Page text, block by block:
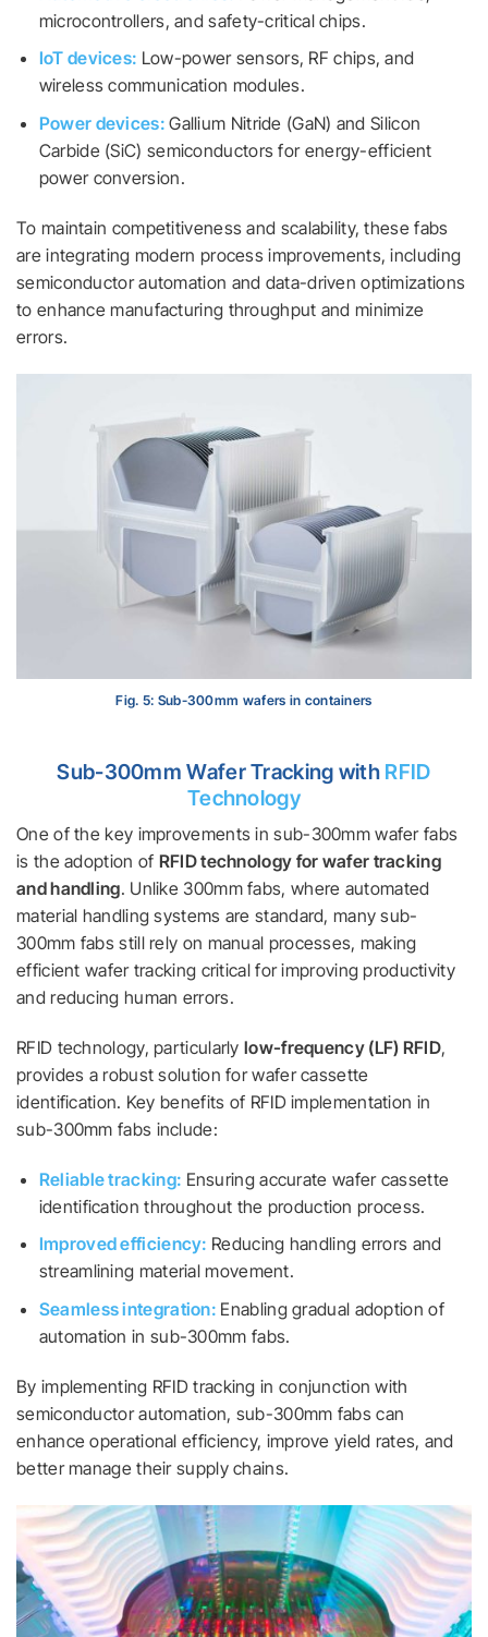
microcontrollers, and safety-critical chips.
IoT devices: Low-power sensors, RF chips, and
wireless communication modules.
Power devices:Gallium Nitride (GaN) and Silicon
Carbide (SiC) semiconductors for energy-efficient
power conversion.
To maintain competitiveness and scalability, these fabs
are integrating modern process improvements, including
semiconductor automation and data-driven optimizations
to enhance manufacturing throughput and minimize
errors.
Fig. 5: Sub-300mm wafers in containers
Sub-300mm Wafer Tracking with RFID
Technology
One of the key improvements in sub-300mm wafer fabs
is the adoption of RFID technology for wafer tracking
and handling. Unlike 300mm fabs, where automated
material handling systems are standard, many sub-
300mm fabs still rely on manual processes, making
efficient wafer tracking critical for improving productivity
and reducing human errors.
RFID technology, particularly low-frequency (LF) RFID,
provides a robust solution for wafer cassette
identification. Key benefits of RFID implementation in
sub-300mm fabs include:
Reliable tracking: Ensuring accurate wafer cassette
identification throughout the production process.
Improved efficiency: Reducing handling errors and
streamlining material movement.
Seamless integration: Enabling gradual adoption of
automation in sub-300mm fabs.
By implementing RFID tracking in conjunction with
semiconductor automation, sub-300mm fabs can
enhance operational efficiency, improve yield rates, and
better manage their supply chains.